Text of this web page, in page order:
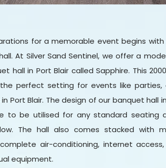
for a memorable event begins
At Silver Sand Sentinel, we offer a
hall in Port Blair called Sapphire. This
perfect setting for events like parties,
Port Blair. The design of our banquet hall
to be utilised for any standard seating
The hall also comes stacked with
air-conditioning, internet
equipment.